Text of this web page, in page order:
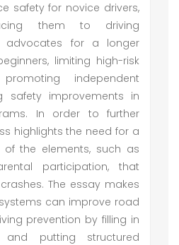
safety for novice drivers,
them to driving
advocates for a longer
limiting high-risk
independent
safety improvements in
In order to further
highlights the need for a
of the elements, such as
participation, that
The essay makes
can improve road
prevention by filling in
and putting structured